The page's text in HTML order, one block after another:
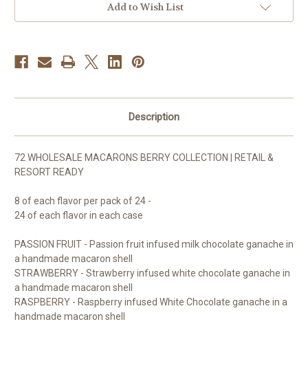
Add to Wish List
Description
72 WHOLESALE MACARONS BERRY COLLECTION | RETAIL &
RESORT READY
8 of each flavor per pack of 24 -
24 of each flavor in each case
PASSION FRUIT - Passion fruit infused milk chocolate ganache in
a handmade macaron shell
STRAWBERRY - Strawberry infused white chocolate ganache in
a handmade macaron shell
RASPBERRY - Raspberry infused White Chocolate ganache in a
handmade macaron shell